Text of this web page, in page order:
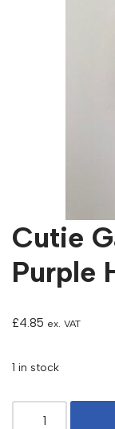
Cutie
Purple
£4.85 ex. VAT
1 in stock